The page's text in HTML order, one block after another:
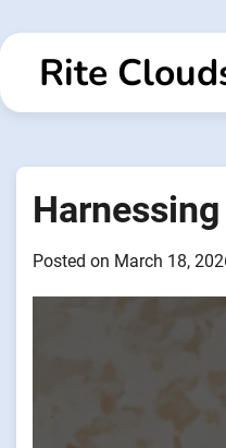
to
contentRite
Posted on March 18,